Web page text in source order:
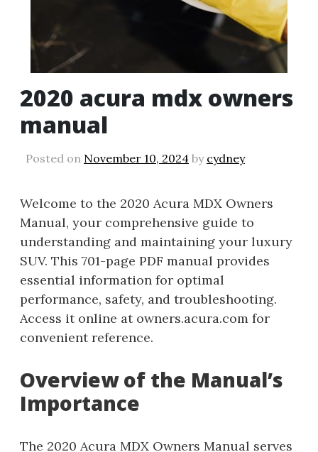
2020 acura mdx owners
manual
Posted on November 10, 2024 by cydney
Welcome to the 2020 Acura MDX Owners
Manual, your comprehensive guide to
understanding and maintaining your luxury
SUV. This 701-page PDF manual provides
essential information for optimal
performance, safety, and troubleshooting.
Access it online at owners.acura.com for
convenient reference.
Overview of the Manual’s
Importance
The 2020 Acura MDX Owners Manual serves